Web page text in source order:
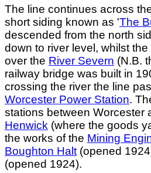
The line continues across
short siding known as 'The
descended from the north
down to river level, whilst
over the River Severn (N.B.
railway bridge was built in
crossing the river the line
Worcester Power Station.
stations between Worcester
Henwick (where the goods
the works of the Mining
Boughton Halt (opened
(opened 1924).